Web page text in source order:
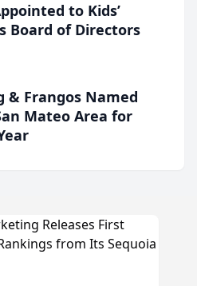
to Kids’
Board of Directors
& Frangos Named
Mateo Area for